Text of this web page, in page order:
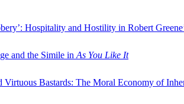
Hospitality and Hostility in Robert
and the Simile in As You Like It
Virtuous Bastards: The Moral Economy of